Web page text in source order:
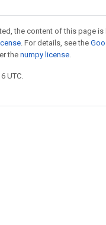
the content of this page is
. For details, see the
thenumpy license.
UTC.